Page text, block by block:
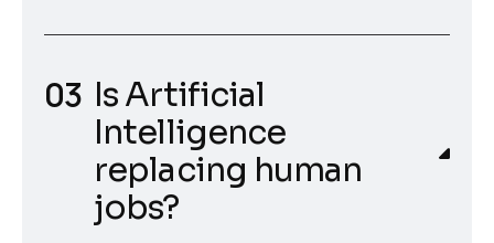
Is Artificial
Intelligence
replacing human
jobs?